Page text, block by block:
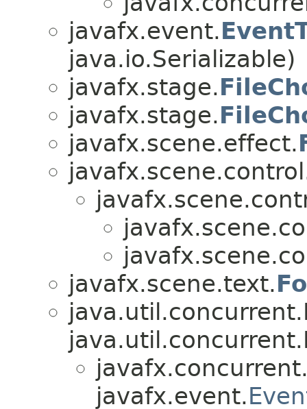
javafx.event.
java.io.Serializable)
javafx.stage.
javafx.stage.
javafx.scene.effect.
javafx.scene.text.
javafx.event.